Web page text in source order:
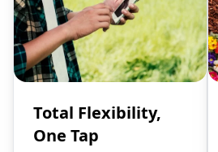
Total Flexibility,
One Tap